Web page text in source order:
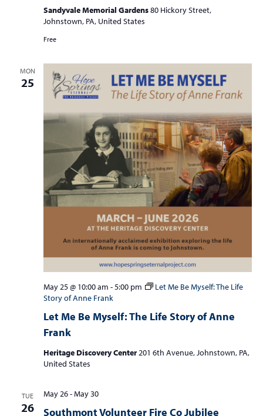
Sandyvale Memorial Gardens80 Hickory Street,
Johnstown, PA, United States
Free
MON
25
Let Me Be Myself: The Life Story of Anne
Frank
May 25 @ 10:00 am -5:00 pm
Let Me Be Myself: The Life
Story of Anne Frank
Heritage Discovery Center201 6th Avenue, Johnstown, PA,
United States
TUE
26 Southmont Volunteer Fire Co Jubilee
May 26-May 30